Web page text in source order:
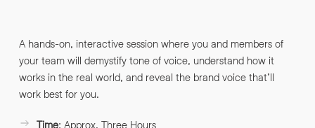
PHONE NO*
PHONE NO*
A hands-on, interactive session where you and members of
your team will demystify tone of voice, understand how it
works in the real world, and reveal the brand voice that’ll
work best for you.
Time: Approx. Three Hours